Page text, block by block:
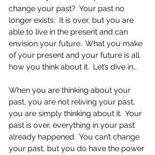
change your past?  Your past no
longer exists.  It is over, but you are
able to live in the present and can
envision your future.  What you make
of your present and your future is all
how you think about it.  Let’s dive in…
When you are thinking about your
past, you are not reliving your past,
you are simply thinking about it.  Your
past is over, everything in your past
already happened.  You can’t change
your past, but you do have the power